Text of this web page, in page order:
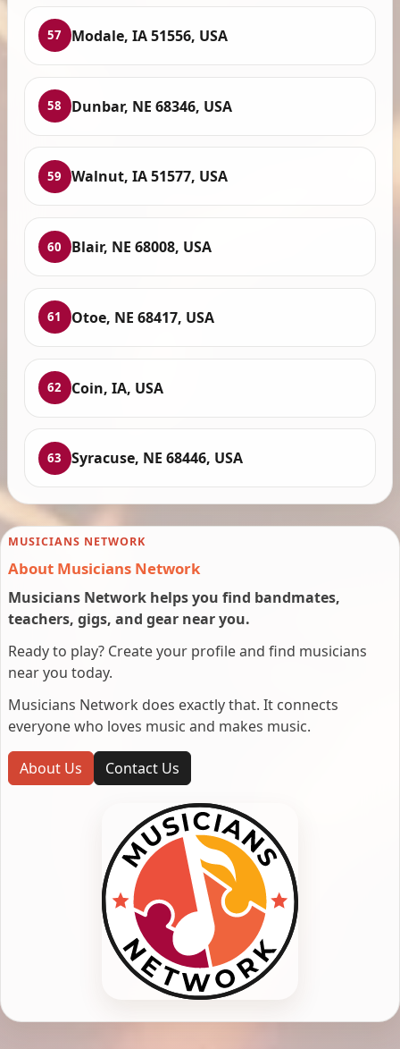
57 Modale, IA 51556, USA
58 Dunbar, NE 68346, USA
59 Walnut, IA 51577, USA
60 Blair, NE 68008, USA
61 Otoe, NE 68417, USA
62 Coin, IA, USA
63 Syracuse, NE 68446, USA
MUSICIANS NETWORK
About Musicians Network
Musicians Network helps you find bandmates,
teachers, gigs, and gear near you.
Ready to play? Create your profile and find musicians
near you today.
Musicians Network does exactly that. It connects
everyone who loves music and makes music.
About Us Contact Us